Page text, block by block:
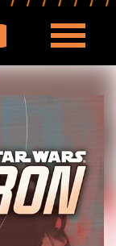
Profile logout